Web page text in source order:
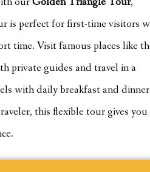
is perfect for first-time visitors
time. Visit famous places like
private guides and travel in a
with daily breakfast and
this flexible tour gives you